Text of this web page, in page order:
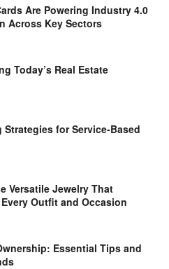
Are Powering Industry 4.0
Across Key Sectors
Today’s Real Estate
for Service-Based
Versatile Jewelry That
Outfit and Occasion
Essential Tips and